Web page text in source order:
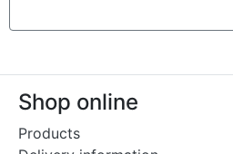
Shop online
Products